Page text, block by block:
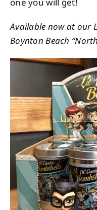
one you will get!
Available now at our
Boynton Beach